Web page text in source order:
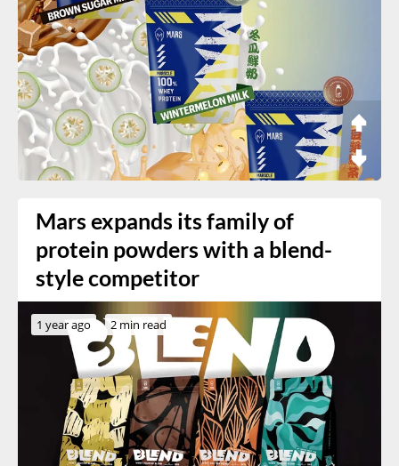
Mars expands its family of
protein powders with a blend-
style competitor
1 year ago 2 min read